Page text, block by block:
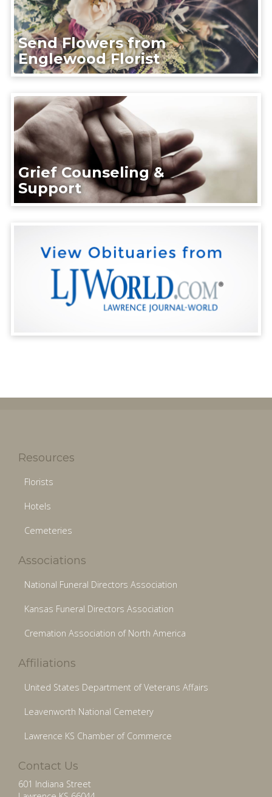
Send Flowers from
Englewood Florist
Grief Counseling &
Support
Resources
Florists
Hotels
Cemeteries
Associations
National Funeral Directors Association
Kansas Funeral Directors Association
Cremation Association of North America
Affiliations
United States Department of Veterans Affairs
Leavenworth National Cemetery
Lawrence KS Chamber of Commerce
Contact Us
601 Indiana Street